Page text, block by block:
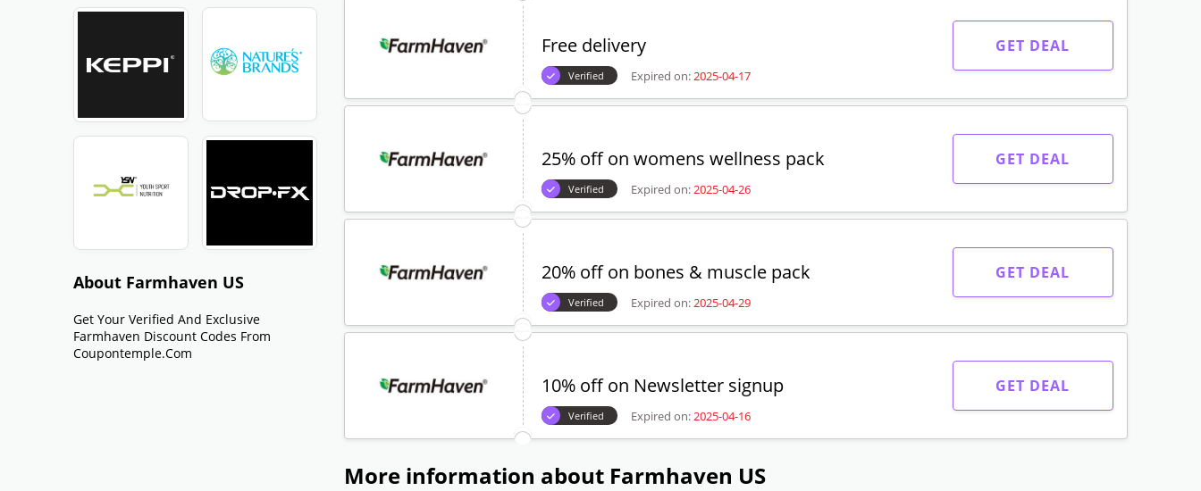
About Farmhaven US
Get Your Verified And Exclusive
Farmhaven Discount Codes From
Coupontemple.com
Free delivery
Verified Expired on:2025-04-17
GET DEAL
25% off on womens wellness pack
Verified Expired on:2025-04-26
GET DEAL
20% off on bones & muscle pack
Verified Expired on:2025-04-29
GET DEAL
10% off on Newsletter signup
Verified Expired on:2025-04-16
GET DEAL
More information about Farmhaven US